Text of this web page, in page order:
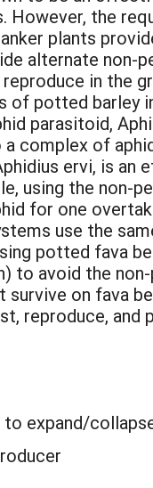
However, the
plants
alternate non-
in the
of potted barley
parasitoid,
complex of
ervi, is
using the non-
for one
use the
potted fava
to avoid the
survive on fava
reproduce,
expand/